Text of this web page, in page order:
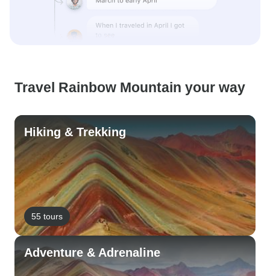
Travel Rainbow Mountain your way
Hiking & Trekking
55 tours
Adventure & Adrenaline